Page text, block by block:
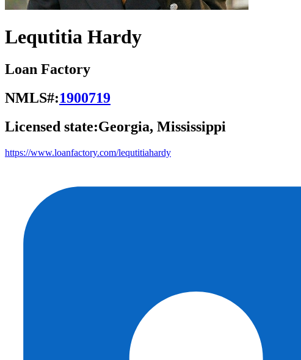
Lequtitia Hardy
Loan Factory
NMLS#:1900719
Licensed state:Georgia, Mississippi
https://www.loanfactory.com/lequtitiahardy